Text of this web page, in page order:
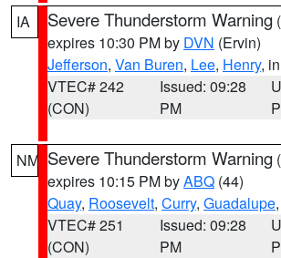
IA Severe Thunderstorm Warning (
expires 10:30 PM by DVN (Ervin)
Jefferson, Van Buren, Lee, Henry,
VTEC# 242
(CON)
Issued: 09:28
PM
NM Severe Thunderstorm Warning (
expires 10:15 PM byABQ (44)
Quay, Roosevelt, Curry, Guadalupe,
VTEC# 251
(CON)
Issued: 09:28
PM